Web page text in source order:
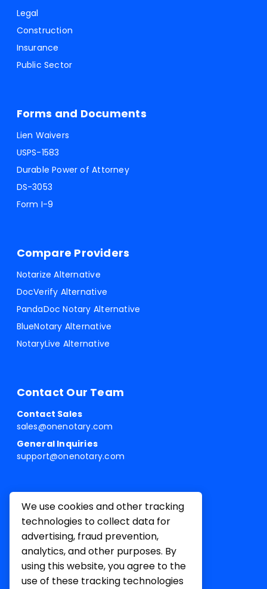
Legal
Construction
Insurance
Public Sector
Forms and Documents
Lien Waivers
USPS-1583
Durable Power of Attorney
DS-3053
Form I-9
Compare Providers
Notarize Alternative
DocVerify Alternative
PandaDoc Notary Alternative
BlueNotary Alternative
NotaryLive Alternative
Contact Our Team
Contact Sales
sales@onenotary.com
General Inquiries
support@onenotary.com
We use cookies and other tracking
technologies to collect data for
advertising, fraud prevention,
analytics, and other purposes. By
using this website, you agree to the
use of these tracking technologies